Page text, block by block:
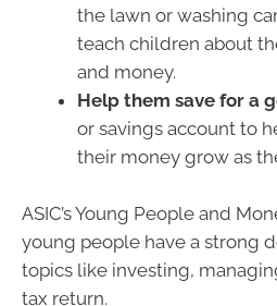
the lawn or washing
teach children about
and money.
Help them save for a
or savings account to
their money grow as
ASIC’s Young People and
young people have a strong
topics like investing,
tax return.